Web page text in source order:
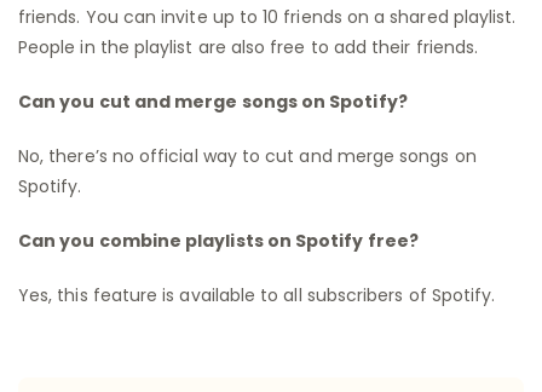
friends. You can invite up to 10 friends on a shared playlist.
People in the playlist are also free to add their friends.
Can you cut and merge songs on Spotify?
No, there’s no official way to cut and merge songs on
Spotify.
Can you combine playlists on Spotify free?
Yes, this feature is available to all subscribers of Spotify.